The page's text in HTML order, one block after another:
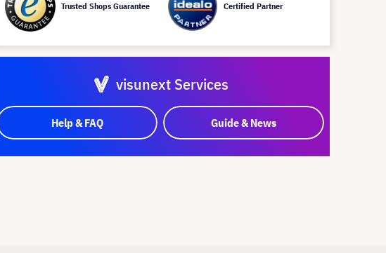
Trusted Shops Guarantee Certified Partner
visunext Services
Help & FAQ Guide & News